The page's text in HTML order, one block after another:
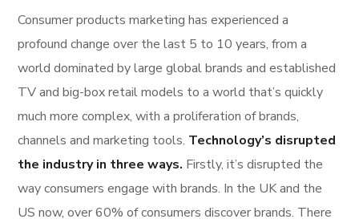
Consumer products marketing has experienced a
profound change over the last 5 to 10 years, from a
world dominated by large global brands and established
TV and big-box retail models to a world that’s quickly
much more complex, with a proliferation of brands,
channels and marketing tools. Technology’s disrupted
the industry in three ways. Firstly, it’s disrupted the
way consumers engage with brands. In the UK and the
US now, over 60% of consumers discover brands. There